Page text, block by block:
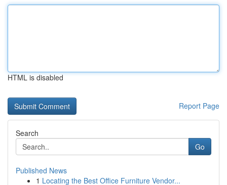
HTML is disabled
Report Page
Search
Go
Published News
1 Locating the Best Office Furniture Vendor...